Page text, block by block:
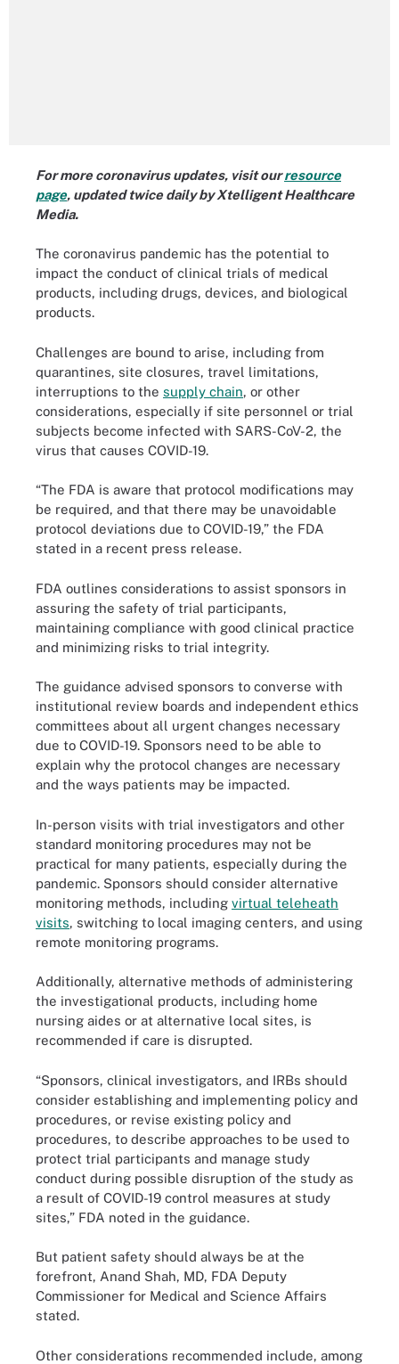
For more coronavirus updates, visit ourresource
page, updated twice daily by Xtelligent Healthcare
Media.
The coronavirus pandemic has the potential to
impact the conduct of clinical trials of medical
products, including drugs, devices, and biological
products.
Challenges are bound to arise, including from
quarantines, site closures, travel limitations,
interruptions to the supply chain, or other
considerations, especially if site personnel or trial
subjects become infected with SARS-CoV-2, the
virus that causes COVID-19.
“The FDA is aware that protocol modifications may
be required, and that there may be unavoidable
protocol deviations due to COVID-19,” the FDA
stated in a recent press release.
FDA outlines considerations to assist sponsors in
assuring the safety of trial participants,
maintaining compliance with good clinical practice
and minimizing risks to trial integrity.
The guidance advised sponsors to converse with
institutional review boards and independent ethics
committees about all urgent changes necessary
due to COVID-19. Sponsors need to be able to
explain why the protocol changes are necessary
and the ways patients may be impacted.
In-person visits with trial investigators and other
standard monitoring procedures may not be
practical for many patients, especially during the
pandemic. Sponsors should consider alternative
monitoring methods, including virtual teleheath
visits, switching to local imaging centers, and using
remote monitoring programs.
Additionally, alternative methods of administering
the investigational products, including home
nursing aides or at alternative local sites, is
recommended if care is disrupted.
“Sponsors, clinical investigators, and IRBs should
consider establishing and implementing policy and
procedures, or revise existing policy and
procedures, to describe approaches to be used to
protect trial participants and manage study
conduct during possible disruption of the study as
a result of COVID-19 control measures at study
sites,” FDA noted in the guidance.
But patient safety should always be at the
forefront, Anand Shah, MD, FDA Deputy
Commissioner for Medical and Science Affairs
stated.
Other considerations recommended include, among